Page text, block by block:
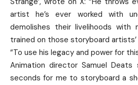
artist he’s ever worked with
demolishes their livelihoods with
trained on those storyboard artists’
“To use his legacy and power for
Animation director Samuel Deats
seconds for me to storyboard a